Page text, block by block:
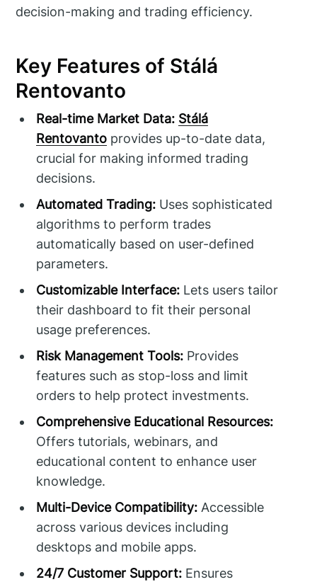
decision-making and trading efficiency.
Key Features of Stálá
Rentovanto
Real-time Market Data: Stálá
Rentovanto provides up-to-date data,
crucial for making informed trading
decisions.
Automated Trading: Uses sophisticated
algorithms to perform trades
automatically based on user-defined
parameters.
Customizable Interface: Lets users tailor
their dashboard to fit their personal
usage preferences.
Risk Management Tools: Provides
features such as stop-loss and limit
orders to help protect investments.
Comprehensive Educational Resources:
Offers tutorials, webinars, and
educational content to enhance user
knowledge.
Multi-Device Compatibility: Accessible
across various devices including
desktops and mobile apps.
24/7 Customer Support: Ensures